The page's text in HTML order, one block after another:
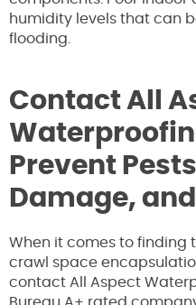
humidity levels that can
flooding.
Contact All
Prevent
Damage,
When it comes to finding
crawl space
contact All Aspect